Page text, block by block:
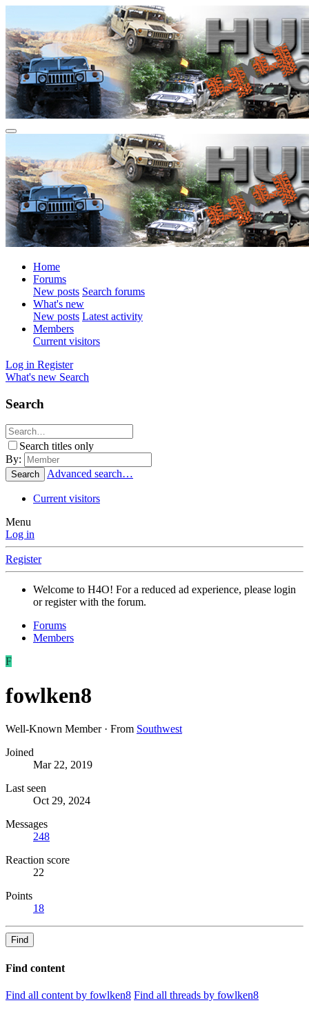
Home
Forums
New posts Search forums
What's new
New posts Latest activity
Members
Current visitors
Log in Register
What's new Search
Search
Search titles only
By:
Search Advanced search…
Current visitors
Menu
Log in
Register
Welcome to H4O! For a reduced ad experience, please login
or register with the forum.
Forums
Members
F
fowlken8
Well-Known Member · From Southwest
Joined
Mar 22, 2019
Last seen
Oct 29, 2024
Messages
248
Reaction score
22
Points
18
Find
Find content
Find all content by fowlken8 Find all threads by fowlken8